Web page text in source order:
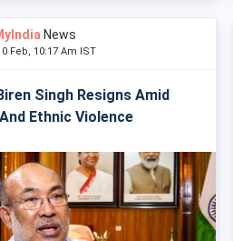
News
Feb, 10:17 Am IST
Singh Resigns Amid
Ethnic Violence